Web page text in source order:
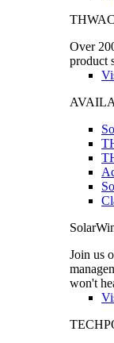
Over
product
Join us
won't